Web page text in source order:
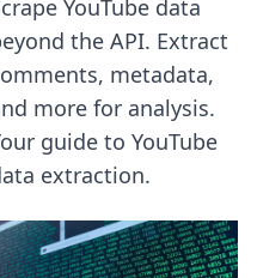
YouTube data
the API. Extract
metadata,
more for analysis.
guide to YouTube
extraction.